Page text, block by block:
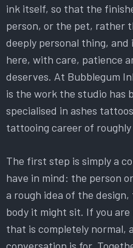
ink itself, so that the
person, or the pet, rather
deeply personal thing,
here, with care, patience
deserves. At Bubblegum
is the work the studio has
specialised in ashes
tattooing career of roughly
The first step is simply a
have in mind: the person
a rough idea of the
body it might sit. If you
that is completely